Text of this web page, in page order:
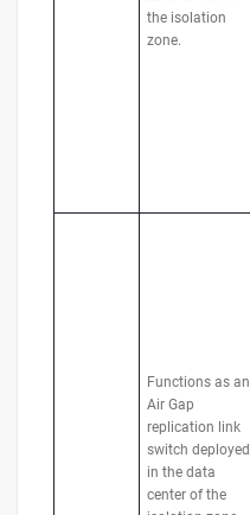
the isolation
zone.
Functions as an
Air Gap
replication link
switch deployed
in the data
center of the